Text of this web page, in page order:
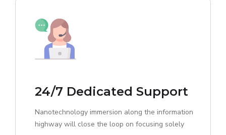
24/7 Dedicated Support
Nanotechnology immersion along the information
highway will close the loop on focusing solely